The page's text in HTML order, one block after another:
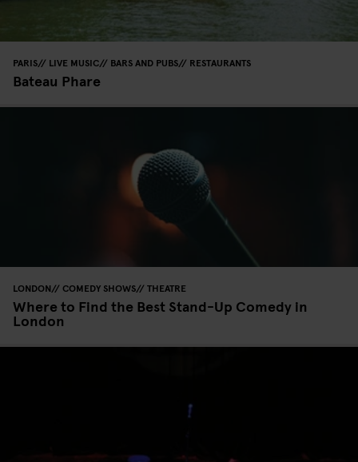
PARIS LIVE MUSIC BARS AND PUBS RESTAURANTS
Bateau Phare
LONDON COMEDY SHOWS THEATRE
Where to Find the Best Stand-Up Comedy in
London